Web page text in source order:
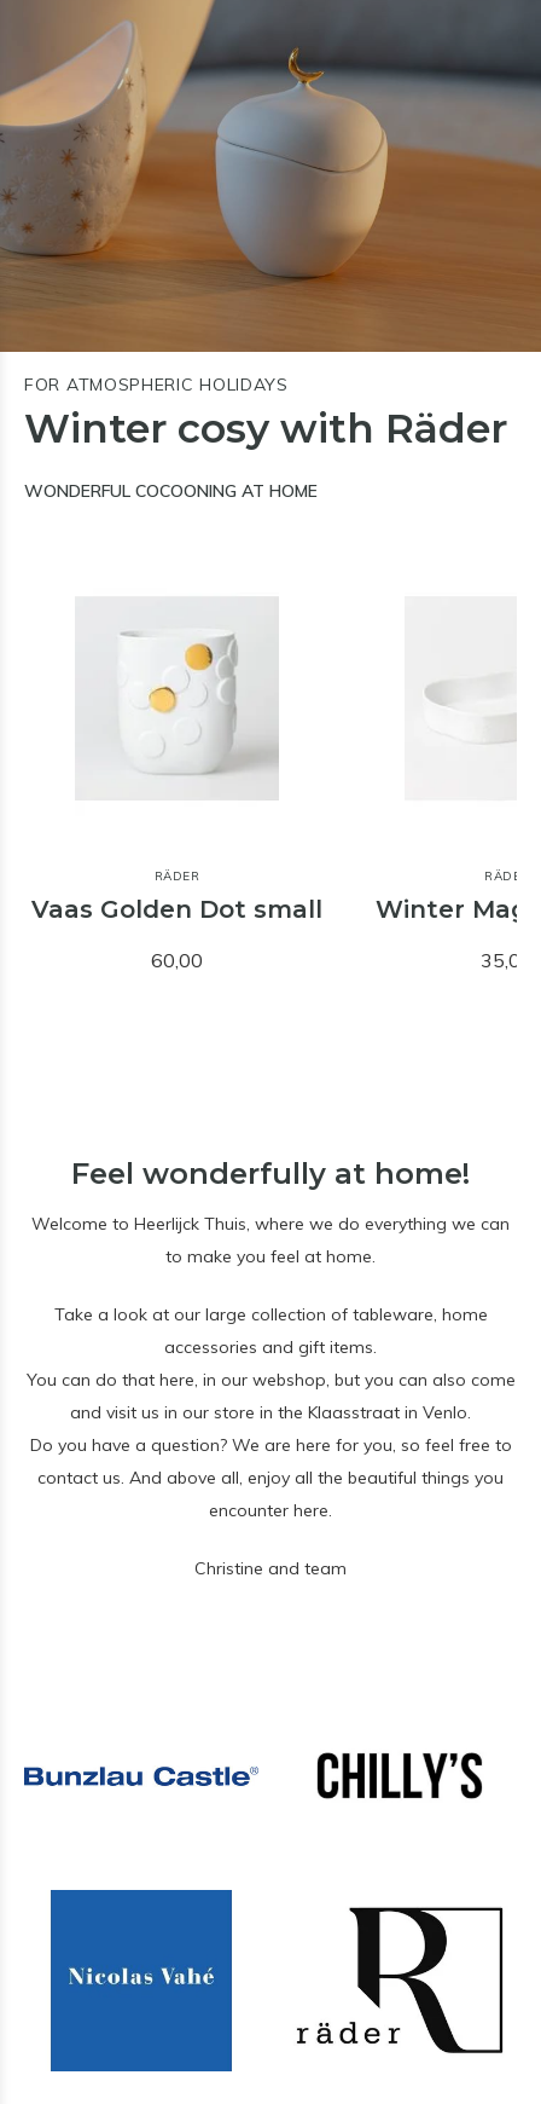
FOR ATMOSPHERIC HOLIDAYS
Winter cosy with Räder
WONDERFUL COCOONING AT HOME
RÄDER
Vaas Golden Dot small
60,00
RÄDER
Winter
35,00
Feel wonderfully at home!
Welcome to Heerlijck Thuis, where we do everything we can
to make you feel at home.
Take a look at our large collection of tableware, home
accessories and gift items.
You can do that here, in our webshop, but you can also come
and visit us in our store in the Klaasstraat in Venlo.
Do you have a question? We are here for you, so feel free to
contact us. And above all, enjoy all the beautiful things you
encounter here.
Christine and team